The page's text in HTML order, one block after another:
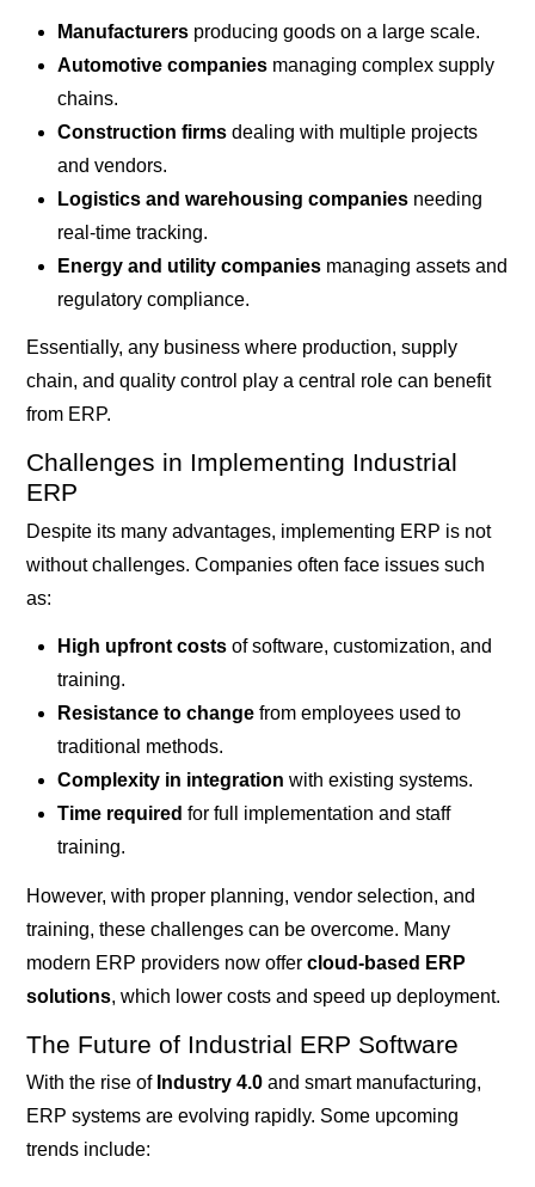
Manufacturersproducing goods on a large scale.
Automotive companiesmanaging complex supply
chains.
Construction firmsdealing with multiple projects
and vendors.
Logistics and warehousing companiesneeding
real-time tracking.
Energy and utility companiesmanaging assets and
regulatory compliance.
Essentially, any business where production, supply
chain, and quality control play a central role can benefit
from ERP.
Challenges in Implementing Industrial
ERP
Despite its many advantages, implementing ERP is not
without challenges. Companies often face issues such
as:
High upfront costsof software, customization, and
training.
Resistance to changefrom employees used to
traditional methods.
Complexity in integration with existing systems.
Time required for full implementation and staff
training.
However, with proper planning, vendor selection, and
training, these challenges can be overcome. Many
modern ERP providers now offercloud-based ERP
solutions, which lower costs and speed up deployment.
The Future of Industrial ERP Software
With the rise of Industry 4.0 and smart manufacturing,
ERP systems are evolving rapidly. Some upcoming
trends include: